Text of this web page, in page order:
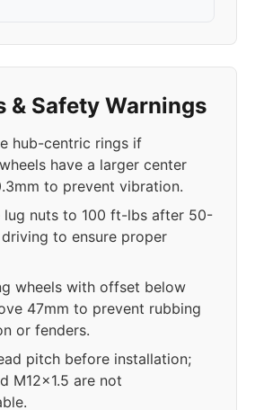
& Safety Warnings
hub-centric rings if
have a larger center
to prevent vibration.
lug nuts to 100 ft-lbs after 50-
to ensure proper
wheels with offset below
47mm to prevent rubbing
or fenders.
pitch before installation;
M12x1.5 are not